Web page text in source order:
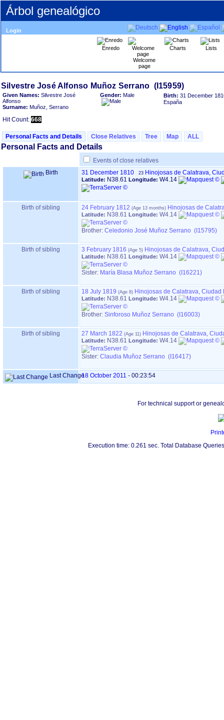
Árbol genealógico
Login
Enredo
Welcome
page
Charts Lists
Given Names: Silvestre José
Alfonso
Surname: Muñoz, Serrano
Gender: Male Birth: 31 December
España
Hit Count: 668
Personal Facts and Details Close Relatives Tree Map ALL
Personal Facts and Details
Events of close relatives
Birth
31 December 1810 23 Hinojosas de Calatrava,
Latitude: N38.61 Longitude: W4.14
Birth of sibling 24 February 1812 Hinojosas de
Latitude: N38.61 Longitude: W4.14
Brother: Celedonio José Muñoz Serrano (I15795)
Birth of sibling 3 February 1816 Hinojosas de Calatrava,
Latitude: N38.61 Longitude: W4.14
Sister: María Blasa Muñoz Serrano (I16221)
Birth of sibling 18 July 1819 Hinojosas de Calatrava, Ciudad
Latitude: N38.61 Longitude: W4.14
Brother: Sinforoso Muñoz Serrano (I16003)
Birth of sibling 27 March 1822 Hinojosas de Calatrava,
Latitude: N38.61 Longitude: W4.14
Sister: Claudia Muñoz Serrano (I16417)
Last Change18 October 2011 - 00:23:54
For technical support or
Execution time: 0.261 sec. Total Database